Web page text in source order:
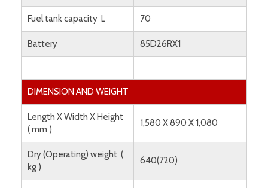
Fuel tank capacity L 70
Battery 85D26RX1
DIMENSION AND WEIGHT
Length X Width X Height
( mm )
1,580 X 890 X 1,080
Dry (Operating) weight (
kg )
640(720)